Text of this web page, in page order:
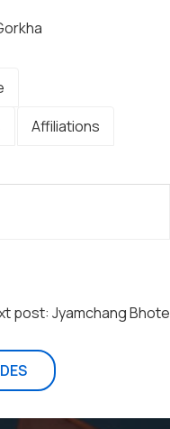
Affiliations
post: Jyamchang Bhote